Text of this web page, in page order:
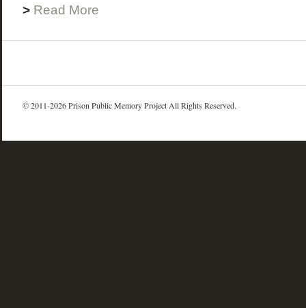
> Read More
© 2011-2026 Prison Public Memory Project All Rights Reserved.